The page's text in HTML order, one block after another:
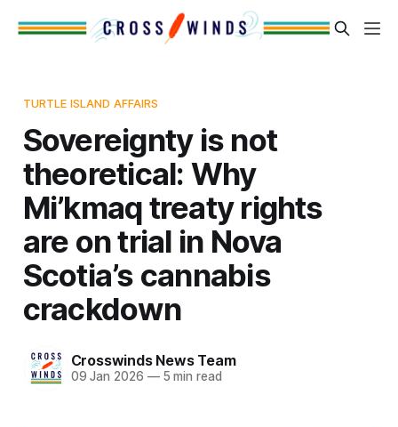
TURTLE ISLAND AFFAIRS
Sovereignty is not
theoretical: Why
Mi’kmaq treaty rights
are on trial in Nova
Scotia’s cannabis
crackdown
Crosswinds News Team
09 Jan 2026 —5 min read